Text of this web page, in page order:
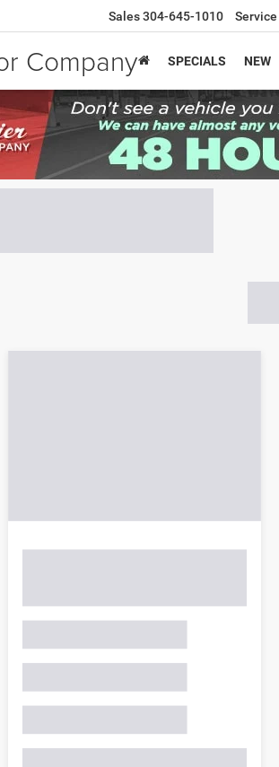
Company
Sales304-645-1010 Service
SPECIALS NEW